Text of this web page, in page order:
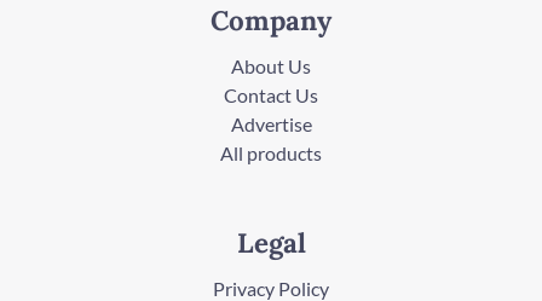
Company
About Us
Contact Us
Advertise
All products
Legal
Privacy Policy